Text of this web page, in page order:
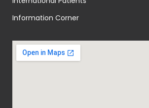
Information Corner